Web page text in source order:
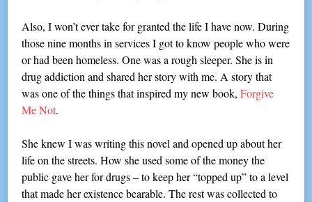
Also, I won’t ever take for granted the life I have now. During
those nine months in services I got to know people who were
or had been homeless. One was a rough sleeper. She is in
drug addiction and shared her story with me. A story that
was one of the things that inspired my new book,Forgive
Me Not.
She knew I was writing this novel and opened up about her
life on the streets. How she used some of the money the
public gave her for drugs – to keep her “topped up” to a level
that made her existence bearable. The rest was collected to